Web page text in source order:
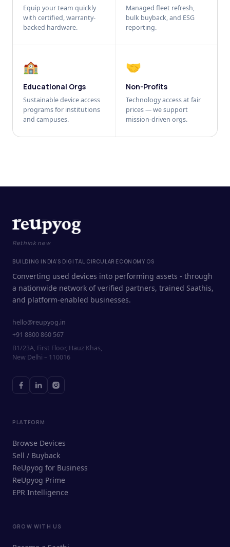
Equip your team quickly
with certified, warranty-
backed hardware.
Managed fleet refresh,
bulk buyback, and ESG
reporting.
🏫
Educational Orgs
Sustainable device access
programs for institutions
and campuses.
🤝
Non-Profits
Technology access at fair
prices — we support
mission-driven orgs.
ReUpyog Assistant
Rethink new
BUILDING INDIA'S DIGITAL CIRCULAR ECONOMY OS
Converting used devices into performing assets - through
a nationwide network of verified partners, trained Saathis,
and platform-enabled businesses.
hello@reupyog.in
+91 8800 860 567
B1/23A, First Floor, Hauz Khas,
New Delhi – 110016
PLATFORM
Browse Devices
Sell / Buyback
ReUpyog for Business
ReUpyog Prime
EPR Intelligence
GROW WITH US